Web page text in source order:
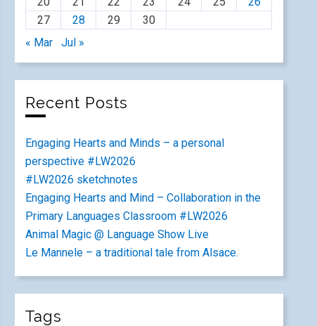
27
28 29
30
« Mar
Jul »
Recent Posts
Engaging Hearts and Minds – a personal
perspective #LW2026
#LW2026 sketchnotes
Engaging Hearts and Mind – Collaboration in the
Primary Languages Classroom #LW2026
Animal Magic @ Language Show Live
Le Mannele – a traditional tale from Alsace.
Tags